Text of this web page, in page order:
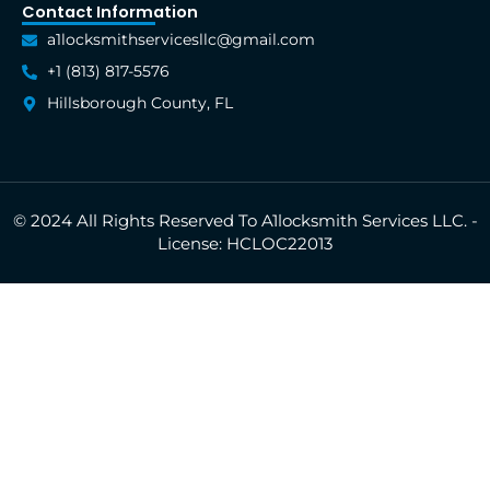
Contact Information
a1locksmithservicesllc@gmail.com
+1 (813) 817-5576
Hillsborough County, FL
© 2024 All Rights Reserved To A1locksmith Services LLC. -
License: HCLOC22013